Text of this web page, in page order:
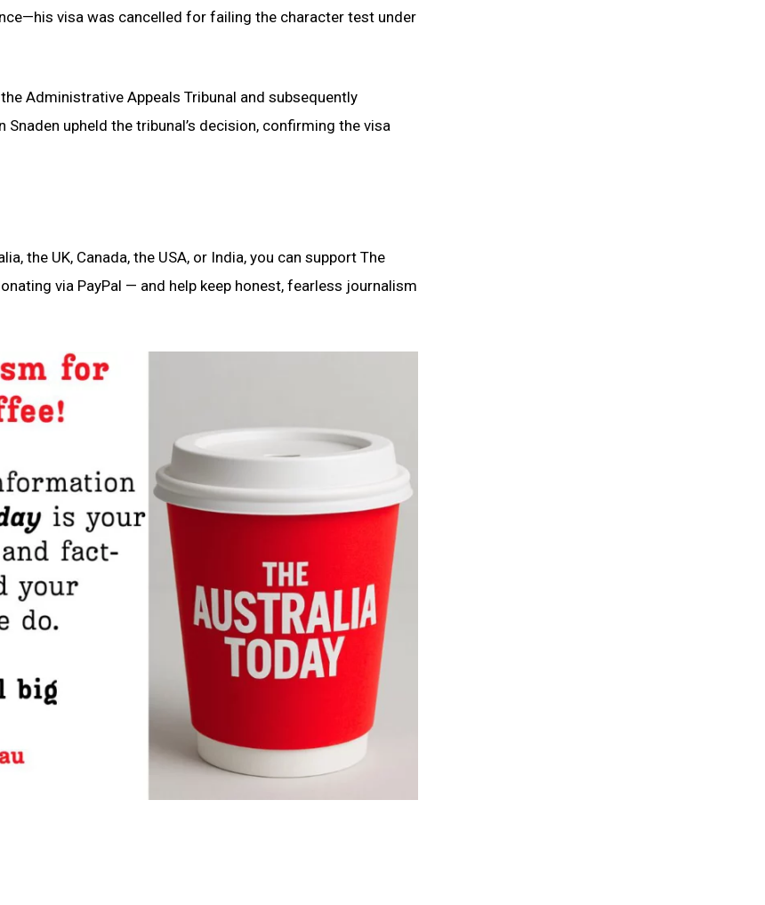
visa was cancelled for failing the character test under
Administrative Appeals Tribunal and subsequently
upheld the tribunal’s decision, confirming the visa
the UK, Canada, the USA, or India, you can support The
via PayPal — and help keep honest, fearless journalism